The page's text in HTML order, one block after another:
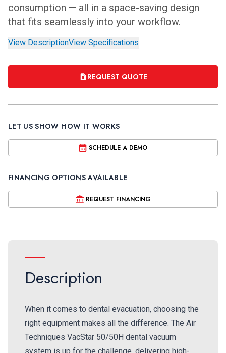
consumption — all in a space-saving design
that fits seamlessly into your workflow.
View DescriptionView Specifications
REQUEST QUOTE
LET US SHOW HOW IT WORKS
SCHEDULE A DEMO
FINANCING OPTIONS AVAILABLE
REQUEST FINANCING
Description
When it comes to dental evacuation, choosing the
right equipment makes all the difference. The Air
Techniques VacStar 50/50H dental vacuum